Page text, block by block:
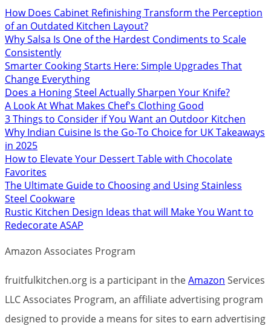
How Does Cabinet Refinishing Transform the Perception
of an Outdated Kitchen Layout?
Why Salsa Is One of the Hardest Condiments to Scale
Consistently
Smarter Cooking Starts Here: Simple Upgrades That
Change Everything
Does a Honing Steel Actually Sharpen Your Knife?
A Look At What Makes Chef's Clothing Good
3 Things to Consider if You Want an Outdoor Kitchen
Why Indian Cuisine Is the Go-To Choice for UK Takeaways
in 2025
How to Elevate Your Dessert Table with Chocolate
Favorites
The Ultimate Guide to Choosing and Using Stainless
Steel Cookware
Rustic Kitchen Design Ideas that will Make You Want to
Redecorate ASAP
Amazon Associates Program
fruitfulkitchen.org is a participant in theAmazon Services
LLC Associates Program, an affiliate advertising program
designed to provide a means for sites to earn advertising